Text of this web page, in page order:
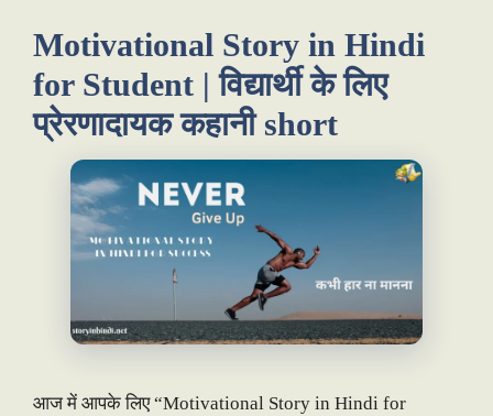
Motivational Story in Hindi
for Student | विद्यार्थी के लिए
प्रेरणादायक कहानी short
आज में आपके लिए “Motivational Story in Hindi for